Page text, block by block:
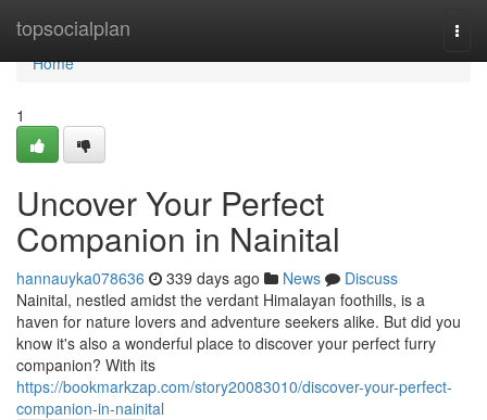
topsocialplan
Home
Home
1
Uncover Your Perfect
Companion in Nainital
hannauyka078636 339 days ago News
Discuss
Nainital, nestled amidst the verdant Himalayan foothills, is a
haven for nature lovers and adventure seekers alike. But did you
know it's also a wonderful place to discover your perfect furry
companion? With its
https://bookmarkzap.com/story20083010/discover-your-perfect-
companion-in-nainital